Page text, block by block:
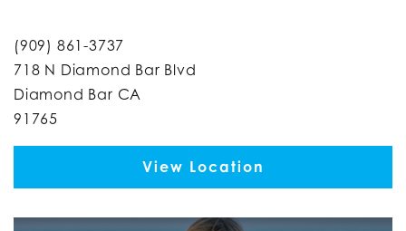
(909) 861-3737
718 N Diamond Bar Blvd
Diamond Bar CA
91765
View Location